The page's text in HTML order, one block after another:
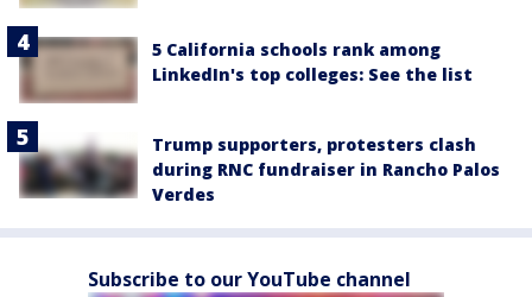
5 California schools rank among
LinkedIn's top colleges: See the list
Trump supporters, protesters clash
during RNC fundraiser in Rancho Palos
Verdes
Subscribe to our YouTube channel